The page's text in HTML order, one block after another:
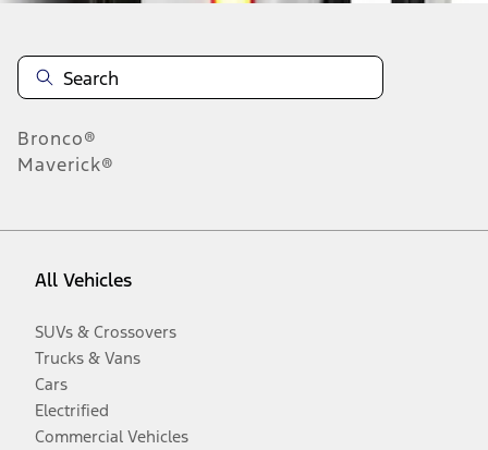
Bronco®
Maverick®
All Vehicles
SUVs & Crossovers
Trucks & Vans
Cars
Electrified
Commercial Vehicles